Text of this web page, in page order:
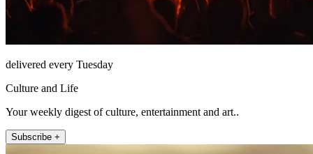
delivered every Tuesday
Culture and Life
Your weekly digest of culture, entertainment and art..
Subscribe +